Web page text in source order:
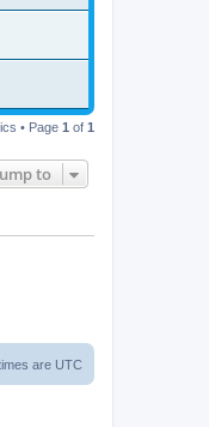
• Page 1 of 1
to
are UTC